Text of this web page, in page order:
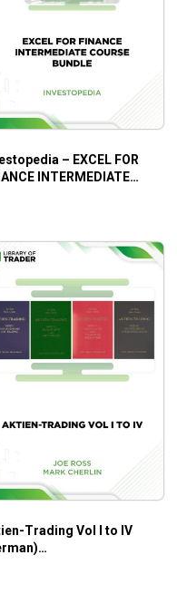
plan fits into the
angles and equal
Soybeans lesson).
examples of how David
analysis to
patterns.
accurate market
into practical
and market
– EXCEL FOR
INTERMEDIATE
Trading Vol I to IV